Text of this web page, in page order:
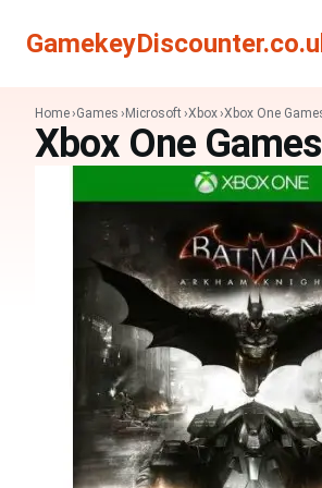
Home Games Microsoft Xbox Xbox One
Xbox One